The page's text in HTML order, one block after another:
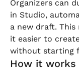
Organizers can
in Studio,
a new draft. This
it easier to
without starting
How it works